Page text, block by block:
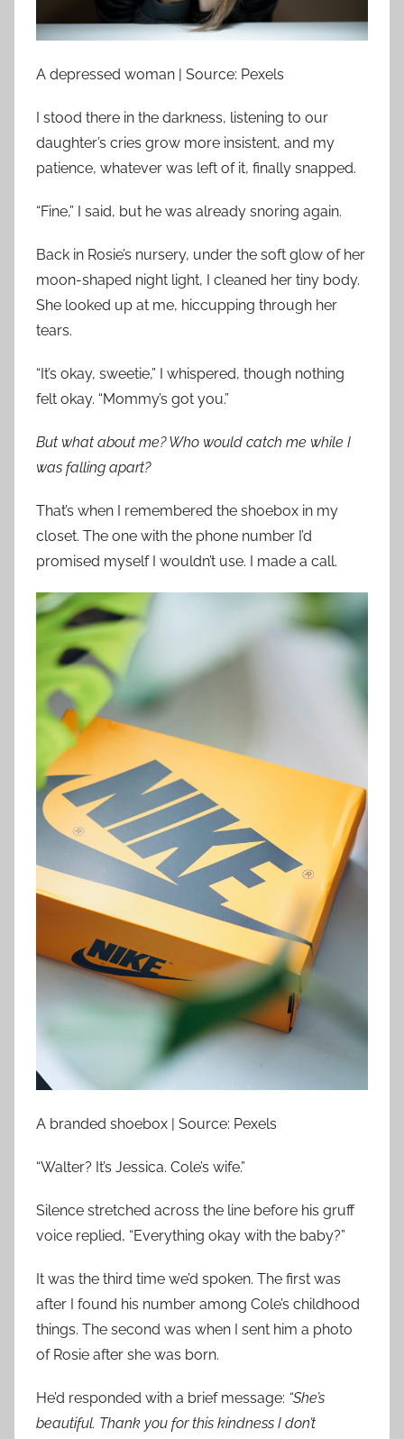
A depressed woman | Source: Pexels
I stood there in the darkness, listening to our
daughter’s cries grow more insistent, and my
patience, whatever was left of it, finally snapped.
“Fine,” I said, but he was already snoring again.
Back in Rosie’s nursery, under the soft glow of her
moon-shaped night light, I cleaned her tiny body.
She looked up at me, hiccupping through her
tears.
“It’s okay, sweetie,” I whispered, though nothing
felt okay. “Mommy’s got you.”
But what about me? Who would catch me while I
was falling apart?
That’s when I remembered the shoebox in my
closet. The one with the phone number I’d
promised myself I wouldn’t use. I made a call.
A branded shoebox | Source: Pexels
“Walter? It’s Jessica. Cole’s wife.”
Silence stretched across the line before his gruff
voice replied, “Everything okay with the baby?”
It was the third time we’d spoken. The first was
after I found his number among Cole’s childhood
things. The second was when I sent him a photo
of Rosie after she was born.
He’d responded with a brief message: “She’s
beautiful. Thank you for this kindness I don’t